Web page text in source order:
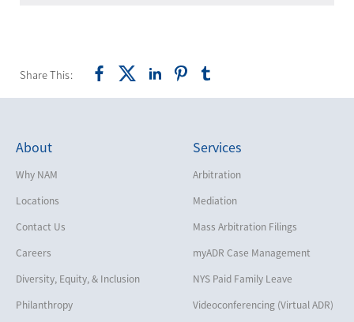
Share This:
About
Why NAM
Locations
Contact Us
Careers
Diversity, Equity, & Inclusion
Philanthropy
Services
Arbitration
Mediation
Mass Arbitration Filings
myADR Case Management
NYS Paid Family Leave
Videoconferencing (Virtual ADR)